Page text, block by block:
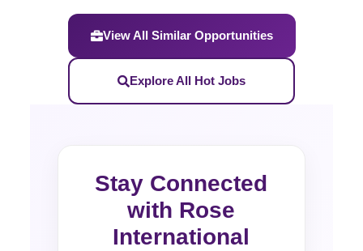
View All Similar Opportunities
Explore All Hot Jobs
Stay Connected
with Rose
International